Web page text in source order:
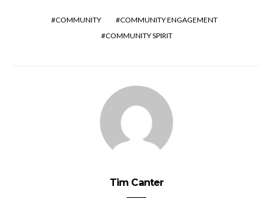
COMMUNITY
COMMUNITY ENGAGEMENT
COMMUNITY SPIRIT
Tim Canter